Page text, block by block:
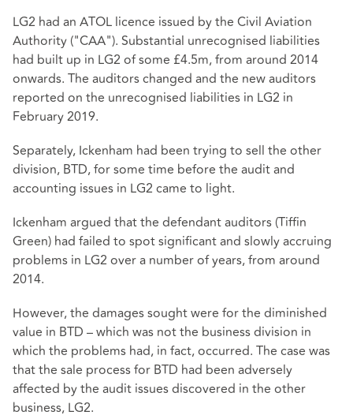
LG2 had an ATOL licence issued by the Civil Aviation
Authority ("CAA"). Substantial unrecognised liabilities
had built up in LG2 of some £4.5m, from around 2014
onwards. The auditors changed and the new auditors
reported on the unrecognised liabilities in LG2 in
February 2019.
Separately, Ickenham had been trying to sell the other
division, BTD, for some time before the audit and
accounting issues in LG2 came to light.
Ickenham argued that the defendant auditors (Tiffin
Green) had failed to spot significant and slowly accruing
problems in LG2 over a number of years, from around
2014.
However, the damages sought were for the diminished
value in BTD – which was not the business division in
which the problems had, in fact, occurred. The case was
that the sale process for BTD had been adversely
affected by the audit issues discovered in the other
business, LG2.